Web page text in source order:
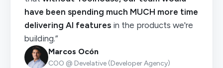
have been spending much MUCH more time
delivering AI features in the products we're
building.”
Marcos Ocón
COO @ Develative (Developer Agency)